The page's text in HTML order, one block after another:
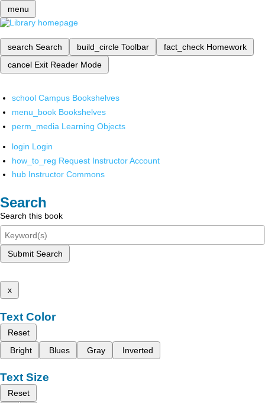
menu
search Search build_circle Toolbar fact_check Homework
cancel Exit Reader Mode
school Campus Bookshelves
menu_book Bookshelves
perm_media Learning Objects
login Login
how_to_reg Request Instructor Account
hub Instructor Commons
Search
Search this book
Submit Search
x
Text Color
Reset
Bright
Blues Gray Inverted
Text Size
Reset